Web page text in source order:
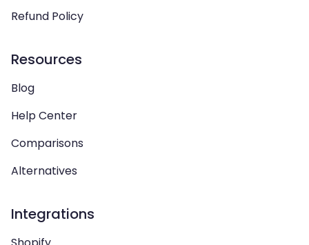
Refund Policy
Resources
Blog
Help Center
Comparisons
Alternatives
Integrations